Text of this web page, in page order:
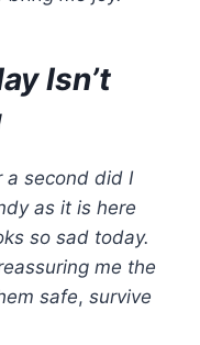
Isn’t
a second did I
as it is here
so sad today.
me the
safe, survive